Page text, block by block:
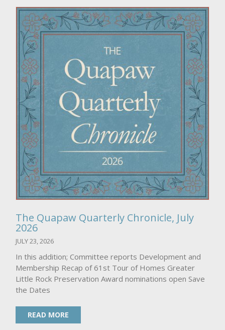
The Quapaw Quarterly Chronicle, July
2026
JULY 23, 2026
In this addition; Committee reports Development and
Membership Recap of 61st Tour of Homes Greater
Little Rock Preservation Award nominations open Save
the Dates
READ MORE